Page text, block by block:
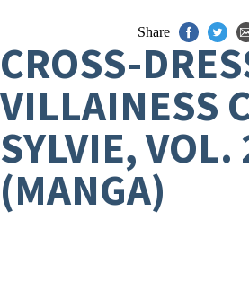
Share
CROSS-
VILLAINESS
SYLVIE, VOL.
(MANGA)